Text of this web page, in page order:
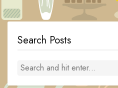
Search Posts